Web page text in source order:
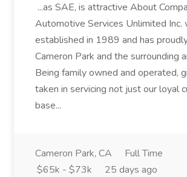
...as SAE, is attractive About
Automotive Services Unlimited Inc.
established in 1989 and has
Cameron Park and the surrounding
Being family owned and operated,
taken in servicing not just our loyal
base...
Cameron Park, CA
Full Time
$65k - $73k
25 days ago